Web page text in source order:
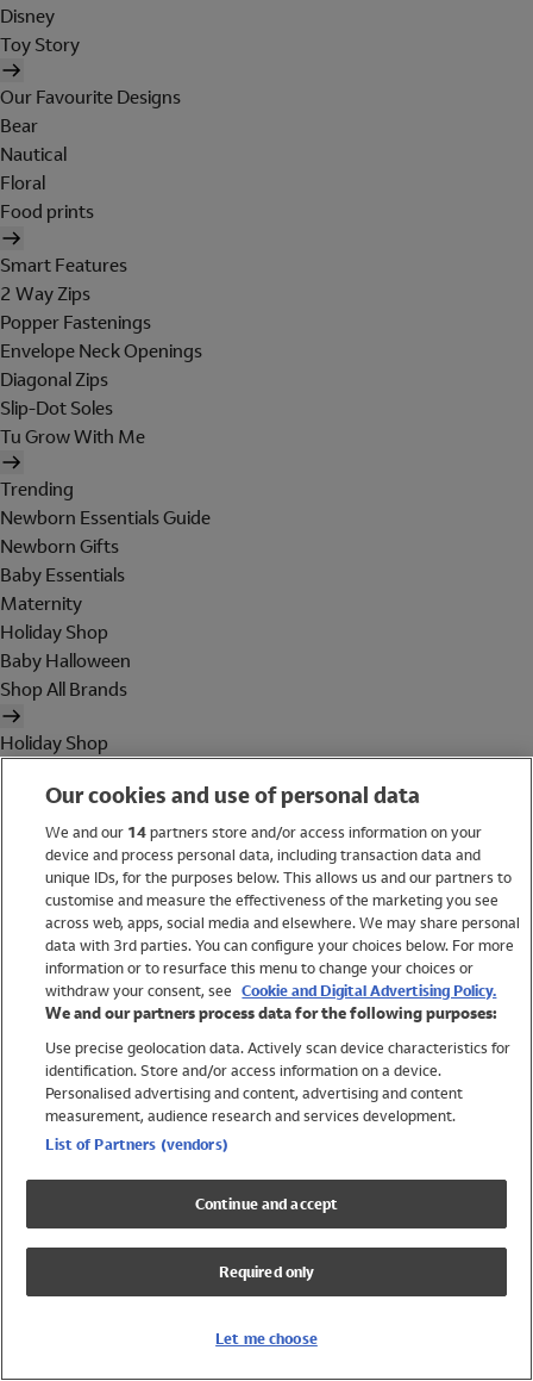
Disney
Toy Story
Our Favourite Designs
Bear
Nautical
Floral
Food prints
Smart Features
2 Way Zips
Popper Fastenings
Envelope Neck Openings
Diagonal Zips
Slip-Dot Soles
Tu Grow With Me
Trending
Newborn Essentials Guide
Newborn Gifts
Baby Essentials
Maternity
Holiday Shop
Baby Halloween
Shop All Brands
Holiday Shop
Women
Brands
Trending
Shop All Holiday Shop
Swimwear
Womens Swimwear
Mens Swimwear
Girls Swimwear
UPF 50+ Swimwear
Lycra Extra Life Swimwear
Our cookies and use of personal data
We and our 14partners store and/or access information on your
device and process personal data, including transaction data and
unique IDs, for the purposes below. This allows us and our partners to
customise and measure the effectiveness of the marketing you see
across web, apps, social media and elsewhere. We may share personal
data with 3rd parties. You can configure your choices below. For more
information or to resurface this menu to change your choices or
withdraw your consent, see Cookie and Digital Advertising Policy.
We and our partners process data for the following purposes:
Use precise geolocation data. Actively scan device characteristics for
identification. Store and/or access information on a device.
Personalised advertising and content, advertising and content
measurement, audience research and services development.
List of Partners (vendors)
Continue and accept
Required only
Let me choose